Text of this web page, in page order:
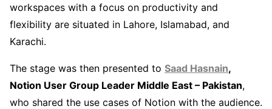
workspaces with a focus on productivity and
flexibility are situated in Lahore, Islamabad, and
Karachi.
The stage was then presented to Saad Hasnain,
Notion User Group Leader Middle East – Pakistan,
who shared the use cases of Notion with the audience.